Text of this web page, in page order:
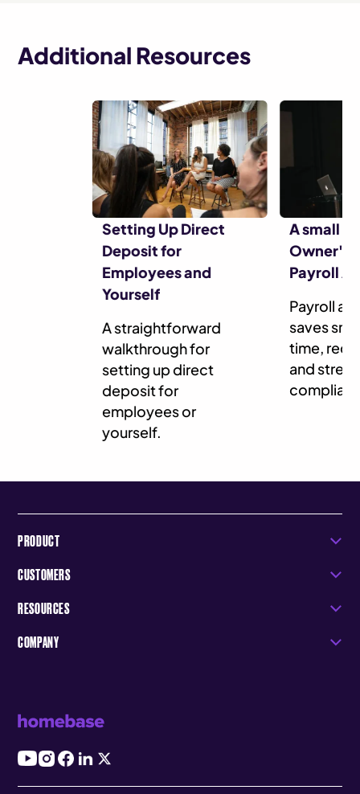
Additional Resources
Setting Up Direct
Deposit for
Employees and
Yourself
A straightforward
walkthrough for
setting up direct
deposit for
employees or
yourself.
A small
Owner's
Payroll
Payroll
saves
time,
and
PRODUCT
CUSTOMERS
RESOURCES
COMPANY